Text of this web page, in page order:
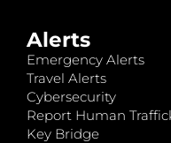
Alerts
Emergency Alerts
Travel Alerts
Cybersecurity
Report Human
Key Bridge